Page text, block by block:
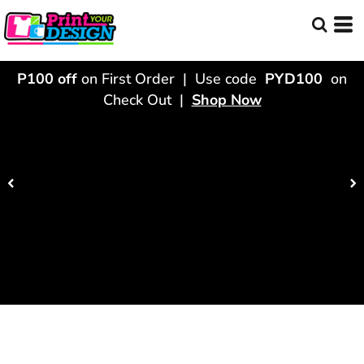
P100 off on First Order | Use code PYD100 on
Check Out | Shop Now